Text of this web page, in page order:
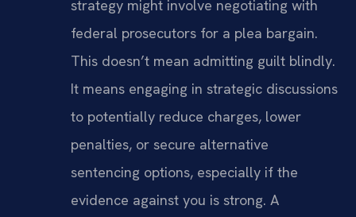
strategy might involve negotiating with
federal prosecutors for a plea bargain.
This doesn’t mean admitting guilt blindly.
It means engaging in strategic discussions
to potentially reduce charges, lower
penalties, or secure alternative
sentencing options, especially if the
evidence against you is strong. A